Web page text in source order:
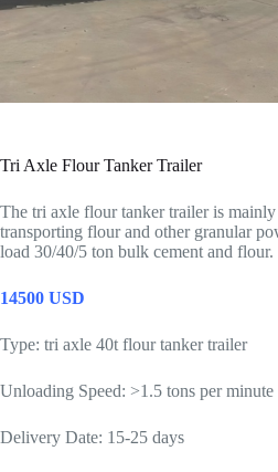
Tri Axle Flour Tanker Trailer
The tri axle flour tanker trailer is
transporting flour and other granular
load 30/40/5 ton bulk cement and flour.
14500 USD
Type: tri axle 40t flour tanker trailer
Unloading Speed: >1.5 tons per minute
Delivery Date: 15-25 days